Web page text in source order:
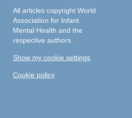
All articles copyright World
Association for Infant
Mental Health and the
respective authors.
Show my cookie settings
Cookie policy